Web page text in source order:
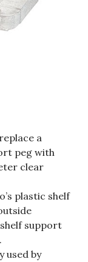
a
peg with
clear
plastic shelf
support
used by